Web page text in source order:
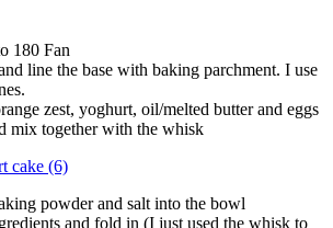
180 Fan
line the base with baking parchment. I use
zest, yoghurt, oil/melted butter and eggs
mix together with the whisk
powder and salt into the bowl
and fold in (I just used the whisk to